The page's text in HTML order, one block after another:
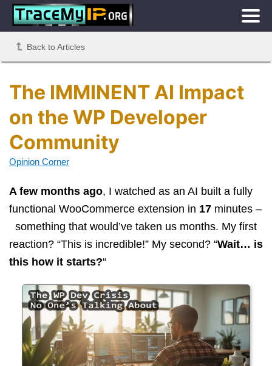
Back to Articles
The IMMINENT AI Impact
on the WP Developer
Community
Opinion Corner
A few months ago, I watched as an AI built a fully
functional WooCommerce extension in 17 minutes –
something that would’ve taken us months. My first
reaction? “This is incredible!” My second? “Wait… is
this how it starts?“